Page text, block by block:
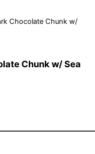
Chocolate Chunk w/
Chunk w/ Sea